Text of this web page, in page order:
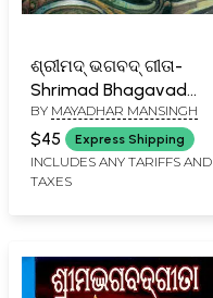
ଶ୍ରୀମଦ୍ ଭଗବଦ୍ ଗୀତା-
Shrimad Bhagavad
Gita (Oriya)
BY MAYADHAR MANSINGH
$45 Express Shipping
INCLUDES ANY TARIFFS AND
TAXES